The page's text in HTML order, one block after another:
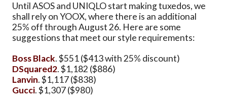
Until ASOS and UNIQLO start making tuxedos, we
shall rely on YOOX, where there is an additional
25% off through August 26. Here are some
suggestions that meet our style requirements:
Boss Black. $551 ($413 with 25% discount)
DSquared2. $1,182 ($886)
Lanvin. $1,117 ($838)
Gucci. $1,307 ($980)